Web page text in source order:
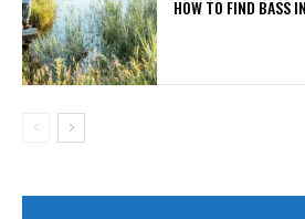
HOW TO FIND BASS